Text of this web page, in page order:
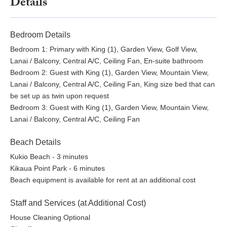
who wish to access Hualalai Resort amenities. These are
paid directly to the Resort and are not included in the rental
13) $38.00 per person, Keiki (4 and under)
Complimentary
April 9 - June 19
August 16 - November 19
November 29 - December 19
Peak Season: Adults $118.00 per person, Keiki (5 - 13)
$59.00 per person, Keiki (4 and under) Complimentary
February 21 - March 15
June 20 - August 15
Peak of Peak Season: Adults $175.00 per person,
Keiki (5 - 13) $87.00 per person, Keiki (4 and under)
February 13 - February 20
March 16 - April 8
Bedroom Details
Bedroom 1: Primary with King (1), Garden View, Golf View,
Lanai / Balcony, Central A/C, Ceiling Fan, En-suite bathroom
Bedroom 2: Guest with King (1), Garden View, Mountain View,
Lanai / Balcony, Central A/C, Ceiling Fan, King size bed that can
be set up as twin upon request
Bedroom 3: Guest with King (1), Garden View, Mountain View,
Lanai / Balcony, Central A/C, Ceiling Fan
Beach Details
Kukio Beach - 3 minutes
Kikaua Point Park - 6 minutes
Beach equipment is available for rent at an additional cost
Staff and Services (at Additional Cost)
House Cleaning Optional